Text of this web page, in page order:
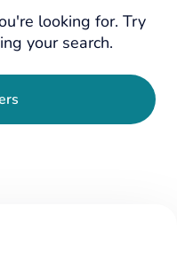
looking for. Try
your search.